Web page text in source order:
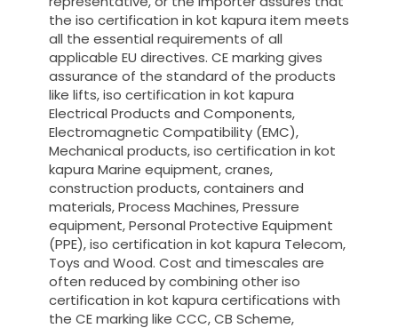
the iso certification in kot kapura item meets
all the essential requirements of all
applicable EU directives. CE marking gives
assurance of the standard of the products
like lifts, iso certification in kot kapura
Electrical Products and Components,
Electromagnetic Compatibility (EMC),
Mechanical products, iso certification in kot
kapura Marine equipment, cranes,
construction products, containers and
materials, Process Machines, Pressure
equipment, Personal Protective Equipment
(PPE), iso certification in kot kapura Telecom,
Toys and Wood. Cost and timescales are
often reduced by combining other iso
certification in kot kapura certifications with
the CE marking like CCC, CB Scheme,